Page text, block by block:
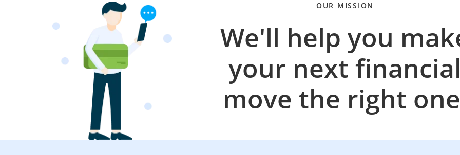
OUR MISSION
We'll help you
your next
move the right